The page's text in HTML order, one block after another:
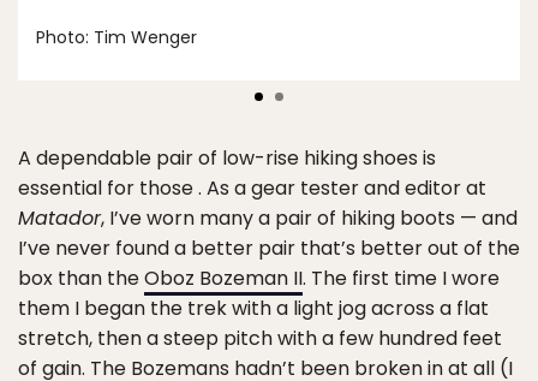
Photo: Tim Wenger
A dependable pair of low-rise hiking shoes is
essential for those . As a gear tester and editor at
Matador, I’ve worn many a pair of hiking boots — and
I’ve never found a better pair that’s better out of the
box than theOboz Bozeman II. The first time I wore
them I began the trek with a light jog across a flat
stretch, then a steep pitch with a few hundred feet
of gain. The Bozemans hadn’t been broken in at all (I